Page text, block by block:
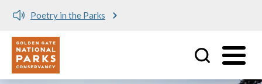
Meet me at Crissy Field!
Utility